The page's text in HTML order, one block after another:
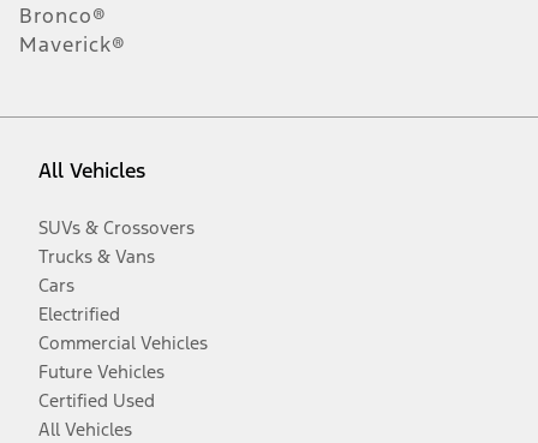
Bronco®
Maverick®
All Vehicles
SUVs & Crossovers
Trucks & Vans
Cars
Electrified
Commercial Vehicles
Future Vehicles
Certified Used
All Vehicles